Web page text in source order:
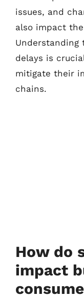
issues, and
also impact
Understanding
delays is
mitigate their
chains.
How do
impact